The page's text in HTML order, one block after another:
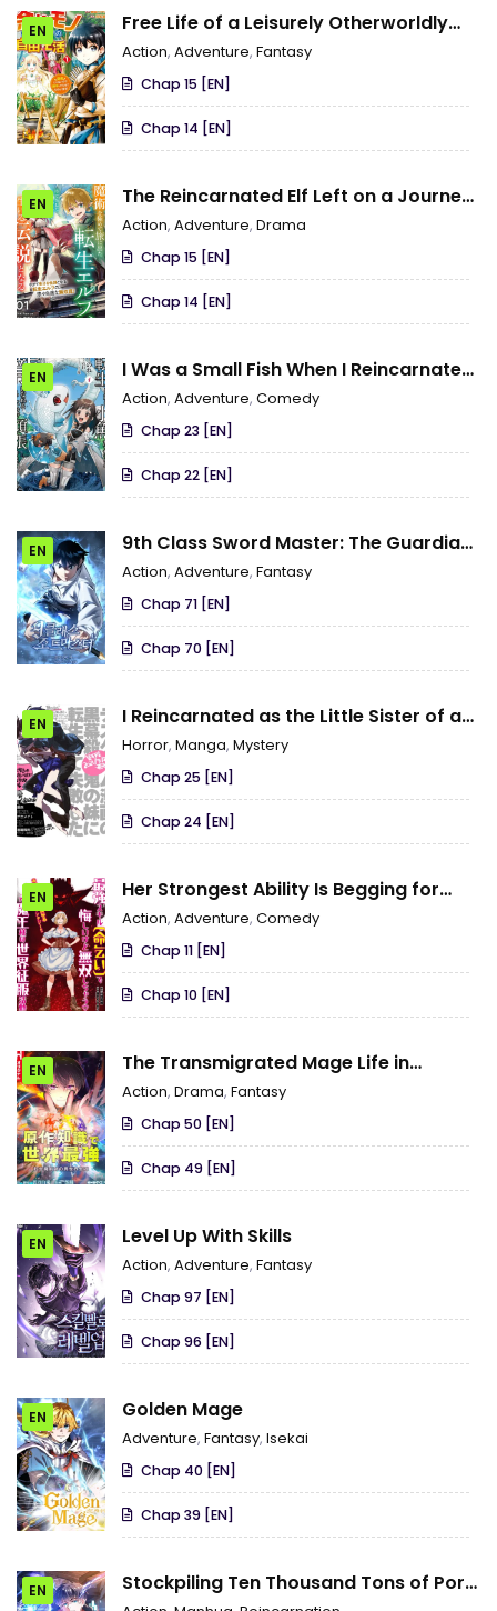
EN
Free Life of a Leisurely Otherworldly
Person – I’m Not a Hero, So I’ll Do
Whatever I Want
Action, Adventure, Fantasy
Chap 15 [EN]
Chap 14 [EN]
EN
The Reincarnated Elf Left on a Journey
to Master His Magic and With His Extra
Lifespan Became a Living Legend
Action, Adventure, Drama
Chap 15 [EN]
Chap 14 [EN]
EN
I Was a Small Fish When I Reincarnated,
but It Seems That I Can Become a
Dragon, so I Will Do My Best
Action, Adventure, Comedy
Chap 23 [EN]
Chap 22 [EN]
EN
9th Class Sword Master: The Guardian
of the Sword
Action, Adventure, Fantasy
Chap 71 [EN]
Chap 70 [EN]
EN
I Reincarnated as the Little Sister of a
Death Game Manga’s Murder
Mastermind and Failed
Horror, Manga, Mystery
Chap 25 [EN]
Chap 24 [EN]
EN
Her Strongest Ability Is Begging for
Mercy, the Frustrating World Conquest
Adventures of a Former Demon King
Action, Adventure, Comedy
Chap 11 [EN]
Chap 10 [EN]
EN
The Transmigrated Mage Life in
Another World, Becoming the
Strongest in the World with the
Knowledge of the Original Story
Action, Drama, Fantasy
Chap 50 [EN]
Chap 49 [EN]
EN Level Up With Skills
Action, Adventure, Fantasy
Chap 97 [EN]
Chap 96 [EN]
EN Golden Mage
Adventure, Fantasy, Isekai
Chap 40 [EN]
Chap 39 [EN]
EN
Stockpiling Ten Thousand Tons of Pork